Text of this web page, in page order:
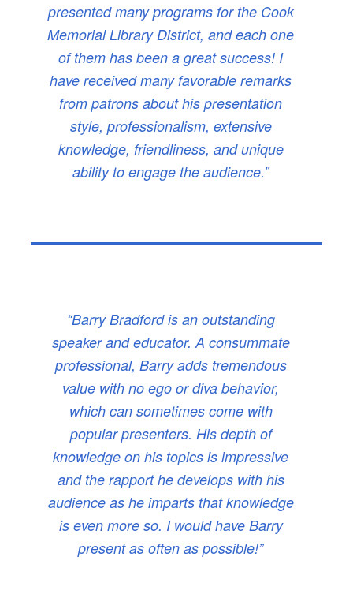
presented many programs for the Cook
Memorial Library District, and each one
of them has been a great success! I
have received many favorable remarks
from patrons about his presentation
style, professionalism, extensive
knowledge, friendliness, and unique
ability to engage the audience.”
“Barry Bradford is an outstanding
speaker and educator. A consummate
professional, Barry adds tremendous
value with no ego or diva behavior,
which can sometimes come with
popular presenters. His depth of
knowledge on his topics is impressive
and the rapport he develops with his
audience as he imparts that knowledge
is even more so. I would have Barry
present as often as possible!”